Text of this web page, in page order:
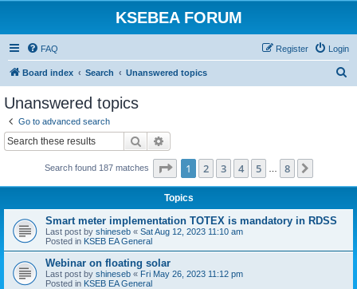
KSEBEA FORUM
FAQ Login
Register
Board index Search Unanswered topics
Unanswered topics
Go to advanced search
Search
Search found 187 matches Page 1of 8
1 2 3 4 5 8
Topics
Smart meter implementation TOTEX is mandatory in RDSS
Last post by shineseb « Sat Aug 12, 2023 11:10 am
Posted in KSEB EA General
Webinar on floating solar
Last post by shineseb « Fri May 26, 2023 11:12 pm
Posted in KSEB EA General